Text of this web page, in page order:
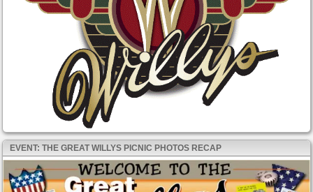
EVENT: THE GREAT WILLYS PICNIC PHOTOS RECAP